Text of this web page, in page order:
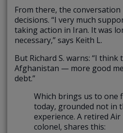
From there, the
decisions. “I very much
taking action in Iran. It was
necessary,” says Keith L.
But Richard S. warns: “I
Afghanistan — more good
debt.”
Which brings us to one
today, grounded not in
experience. A retired
colonel, shares this: